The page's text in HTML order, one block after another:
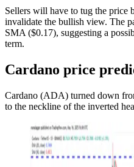
Sellers will have to tug the price
invalidate the bullish view. The
SMA ($0.17), suggesting a
term.
Cardano price
Cardano (ADA) turned down
to the neckline of the inverted